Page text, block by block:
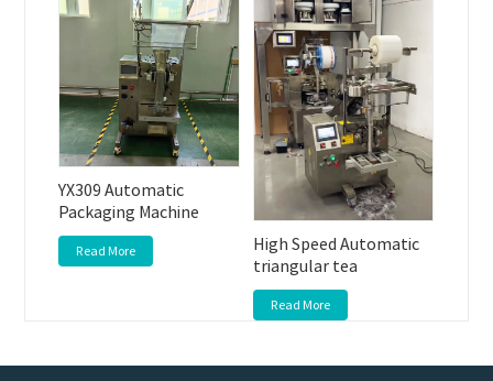
YX309 Automatic
Packaging Machine
Read More
High Speed Automatic
triangular tea
Read More